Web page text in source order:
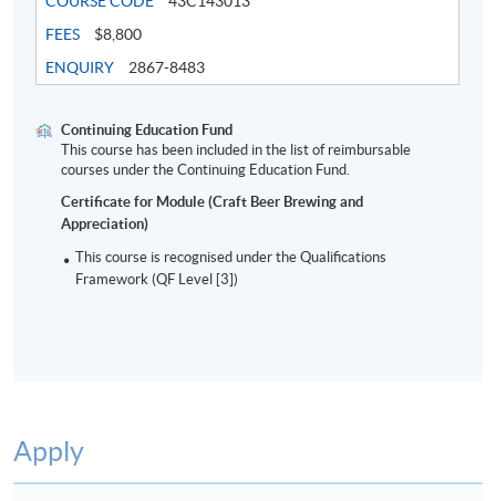
Mr. Nick Ho
Nick is one of the key persons in craft beer industry in
FEES
$8,800
ENQUIRY
2867-8483
Continuing Education Fund
This course has been included in the list of reimbursable
courses under the Continuing Education Fund.
Certificate for Module (Craft Beer Brewing and
Appreciation)
This course is recognised under the Qualifications
Framework (QF Level [3])
Apply